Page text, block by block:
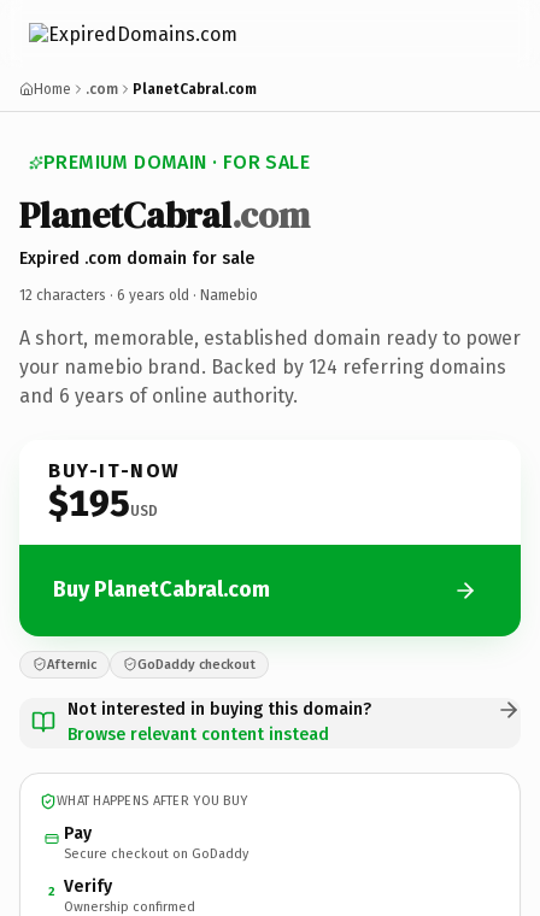
Home .com PlanetCabral.com
PREMIUM DOMAIN · FOR SALE
PlanetCabral.com
Expired .com domain for sale
12 characters · 6 years old · Namebio
A short, memorable, established domain ready to power
your namebio brand. Backed by 124 referring domains
and 6 years of online authority.
BUY-IT-NOW
$195USD
Buy PlanetCabral.com
Afternic GoDaddy checkout
Not interested in buying this domain?
Browse relevant content instead
WHAT HAPPENS AFTER YOU BUY
Pay
Secure checkout on GoDaddy
2 Verify
Ownership confirmed